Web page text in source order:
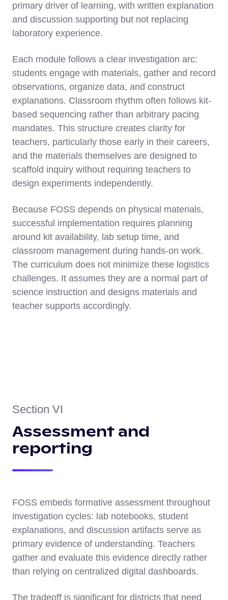
primary driver of learning, with written explanation
and discussion supporting but not replacing
laboratory experience.
Each module follows a clear investigation arc:
students engage with materials, gather and record
observations, organize data, and construct
explanations. Classroom rhythm often follows kit-
based sequencing rather than arbitrary pacing
mandates. This structure creates clarity for
teachers, particularly those early in their careers,
and the materials themselves are designed to
scaffold inquiry without requiring teachers to
design experiments independently.
Because FOSS depends on physical materials,
successful implementation requires planning
around kit availability, lab setup time, and
classroom management during hands-on work.
The curriculum does not minimize these logistics
challenges. It assumes they are a normal part of
science instruction and designs materials and
teacher supports accordingly.
Section VI
Assessment and
reporting
FOSS embeds formative assessment throughout
investigation cycles: lab notebooks, student
explanations, and discussion artifacts serve as
primary evidence of understanding. Teachers
gather and evaluate this evidence directly rather
than relying on centralized digital dashboards.
The tradeoff is significant for districts that need